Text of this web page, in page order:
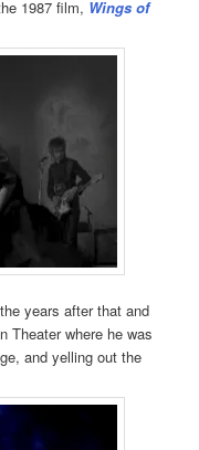
1987 film, Wings of
years after that and
Theater where he was
and yelling out the